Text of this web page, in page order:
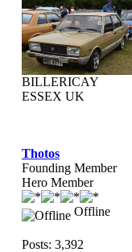
BILLERICAY
ESSEX UK
Thotos
Founding Member
Hero Member
Offline
Posts: 3,392